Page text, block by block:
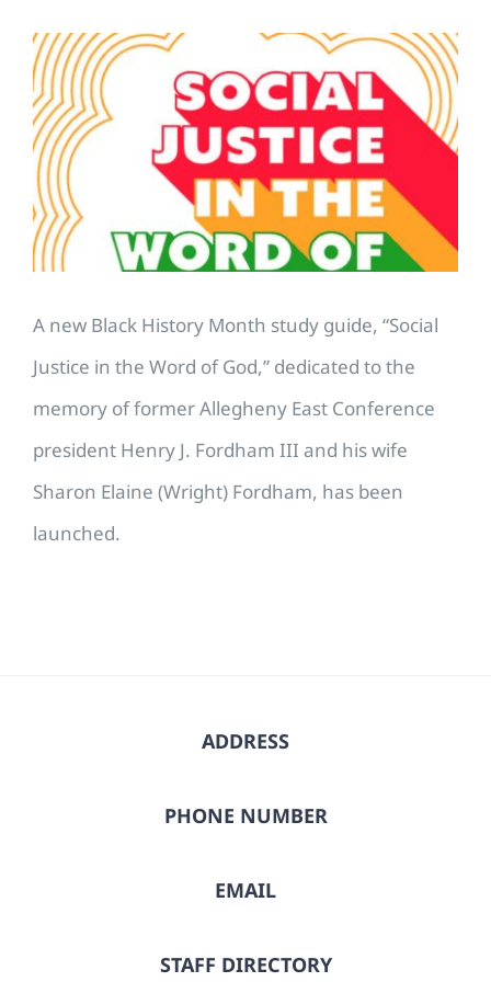
View
Larger
Image
A new Black History Month study guide, “Social
Justice in the Word of God,” dedicated to the
memory of former Allegheny East Conference
president Henry J. Fordham III and his wife
Sharon Elaine (Wright) Fordham, has been
launched.
ADDRESS
PHONE NUMBER
EMAIL
STAFF DIRECTORY